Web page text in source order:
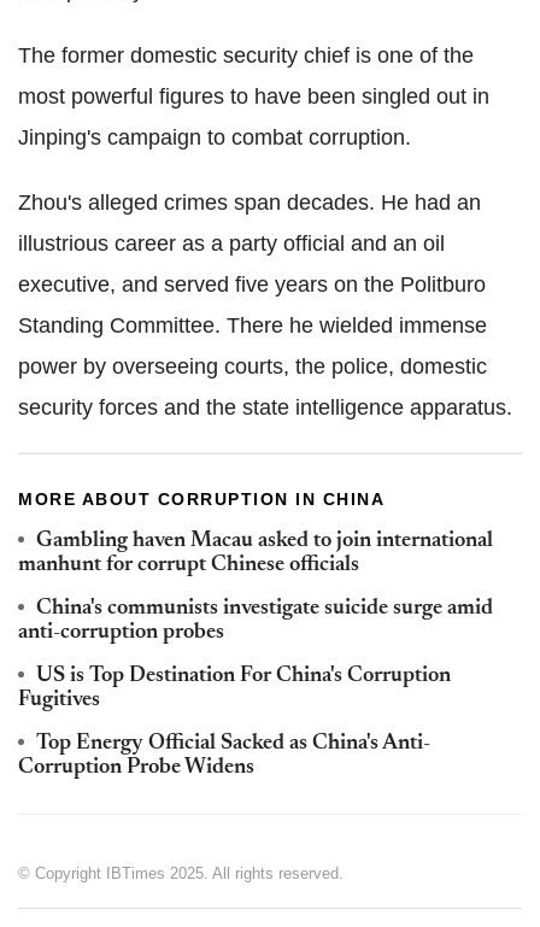
The former domestic security chief is one of the
most powerful figures to have been singled out in
Jinping's campaign to combat corruption.
Zhou's alleged crimes span decades. He had an
illustrious career as a party official and an oil
executive, and served five years on the Politburo
Standing Committee. There he wielded immense
power by overseeing courts, the police, domestic
security forces and the state intelligence apparatus.
MORE ABOUT CORRUPTION IN CHINA
Gambling haven Macau asked to join international
manhunt for corrupt Chinese officials
China's communists investigate suicide surge amid
anti-corruption probes
US is Top Destination For China's Corruption
Fugitives
Top Energy Official Sacked as China's Anti-
Corruption Probe Widens
© Copyright IBTimes 2025. All rights reserved.